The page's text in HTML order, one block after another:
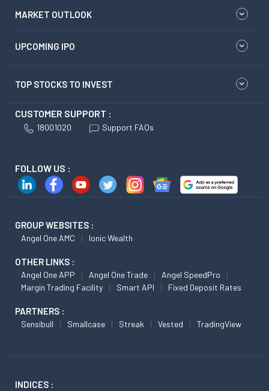
MARKET OUTLOOK
UPCOMING IPO
TOP STOCKS TO INVEST
CUSTOMER SUPPORT :
18001020 Support FAQs
FOLLOW US :
GROUP WEBSITES :
Angel One AMC Ionic Wealth
OTHER LINKS :
Angel One APP Angel One Trade
Angel SpeedPro
Margin Trading Facility
Smart API Fixed Deposit Rates
PARTNERS :
Sensibull Smallcase Streak Vested TradingView
INDICES :